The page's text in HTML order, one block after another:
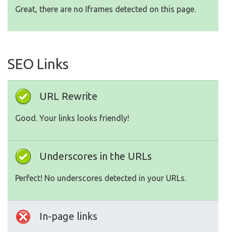
Great, there are no Iframes detected on this page.
SEO Links
URL Rewrite
Good. Your links looks friendly!
Underscores in the URLs
Perfect! No underscores detected in your URLs.
In-page links